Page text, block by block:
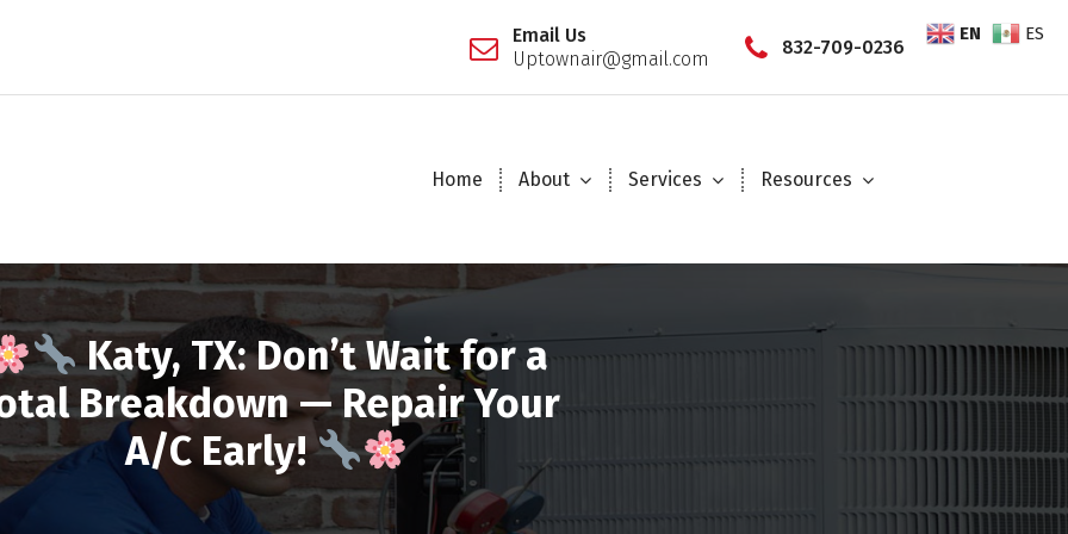
Email Us
Uptownair@gmail.com
832-709-0236
Home About Services Resources
Katy, TX: Don’t Wait for a
Breakdown — Repair Your
A/C Early!
EN ES